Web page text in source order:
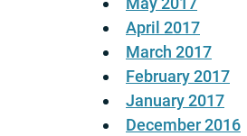
April 2017
March 2017
February 2017
January 2017
December 2016